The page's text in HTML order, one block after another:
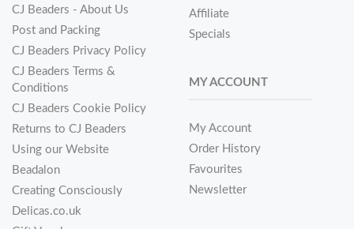
CJ Beaders - About Us
Post and Packing
CJ Beaders Privacy Policy
CJ Beaders Terms &
Conditions
CJ Beaders Cookie Policy
Returns to CJ Beaders
Using our Website
Beadalon
Creating Consciously
Delicas.co.uk
Affiliate
Specials
MY ACCOUNT
My Account
Order History
Favourites
Newsletter